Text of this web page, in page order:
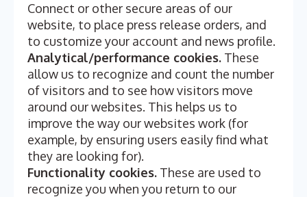
Connect or other secure areas of our
website, to place press release orders, and
to customize your account and news profile.
Analytical/performance cookies. These
allow us to recognize and count the number
of visitors and to see how visitors move
around our websites. This helps us to
improve the way our websites work (for
example, by ensuring users easily find what
they are looking for).
Functionality cookies. These are used to
recognize you when you return to our